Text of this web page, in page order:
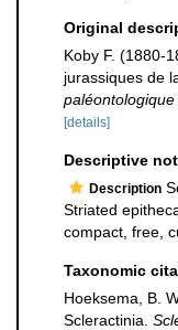
Original
Koby F. (1880-
jurassiques de
paléontologique
[details]
Descriptive
Description
Striated
compact, free,
Taxonomic
Hoeksema, B.
Scleractinia.